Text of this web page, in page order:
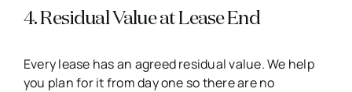
4. Residual Value at Lease End
Every lease has an agreed residual value. We help
you plan for it from day one so there are no